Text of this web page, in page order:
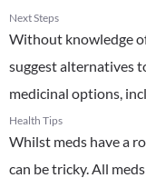
Next Steps
Without knowledge
suggest alternatives
medicinal options,
Health Tips
Whilst meds have a
can be tricky. All